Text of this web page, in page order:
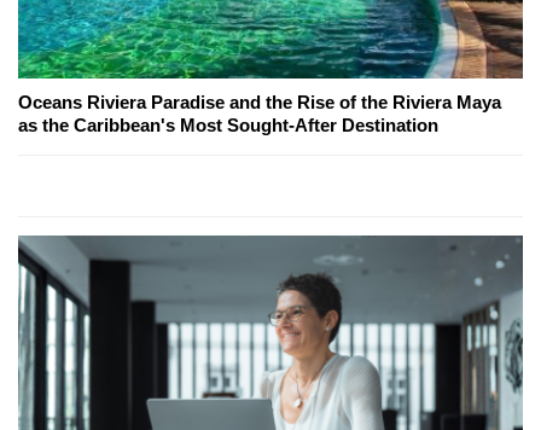
Oceans Riviera Paradise and the Rise of the Riviera Maya
as the Caribbean's Most Sought-After Destination